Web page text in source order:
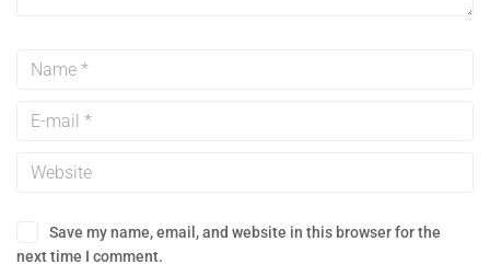
Save my name, email, and website in this browser for the
next time I comment.